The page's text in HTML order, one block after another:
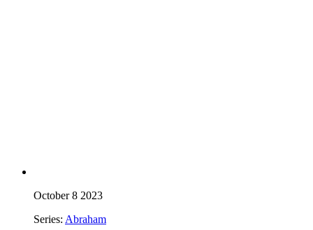
October 8 2023
Series: Abraham